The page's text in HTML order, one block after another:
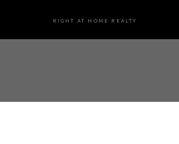
RIGHT AT HOME REALTY